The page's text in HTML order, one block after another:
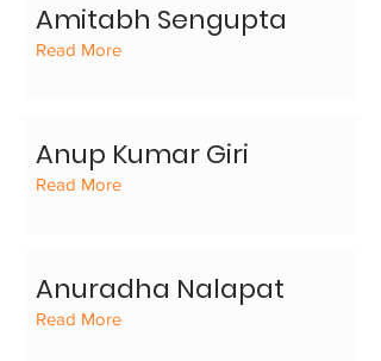
Amitabh Sengupta
Read More
Anup Kumar Giri
Read More
Anuradha Nalapat
Read More